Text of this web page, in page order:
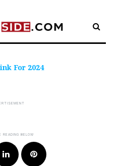
For 2024
LinkedIn Pinterest